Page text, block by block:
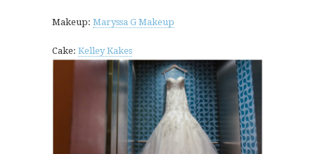
Makeup: Maryssa G Makeup
Cake: Kelley Kakes